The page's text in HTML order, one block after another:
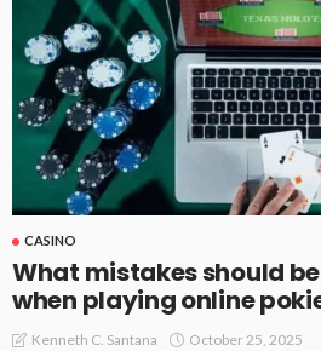
CASINO
What mistakes should
when playing online
Kenneth C. Santana October 25, 2025